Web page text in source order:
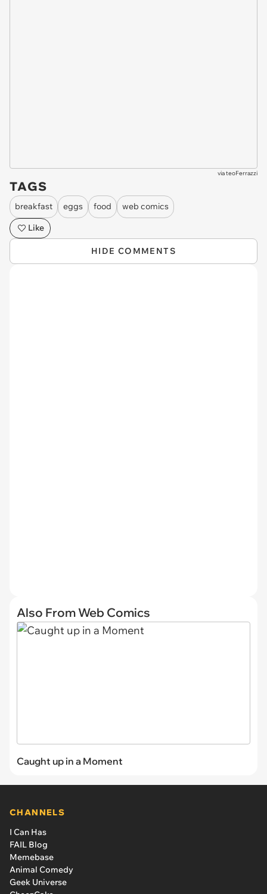
viateoFerrazzi
TAGS
breakfast eggs food
web comics
Like
HIDE COMMENTS
Also From Web Comics
Caught up in a Moment
CHANNELS
I Can Has
FAIL Blog
Memebase
Animal Comedy
Geek Universe